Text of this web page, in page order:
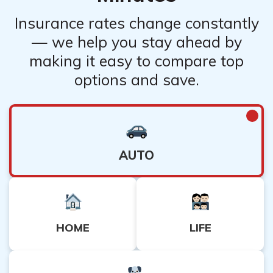
Insurance rates change constantly
— we help you stay ahead by
making it easy to compare top
options and save.
AUTO
HOME LIFE